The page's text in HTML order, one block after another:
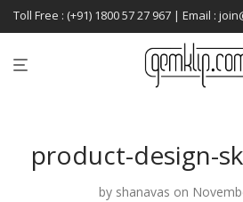
Toll Free : (+91) 1800 57 27 967 | Email :
product-design-
by shanavas on